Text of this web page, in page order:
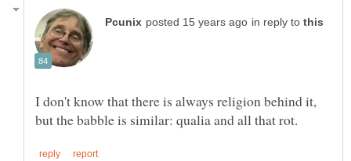
in reply to
I don't know that there is always religion behind it,